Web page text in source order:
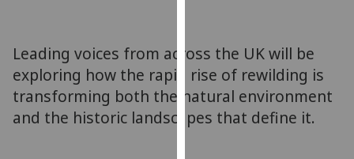
can
find
out
more
Leading voices from across the UK will be
exploring how the rapid rise of rewilding is
transforming both the natural environment
and the historic landscapes that define it.